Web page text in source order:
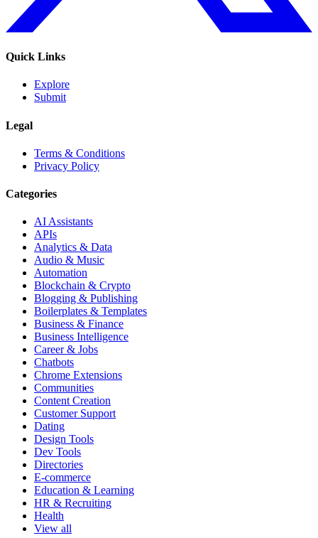
Quick Links
Explore
Submit
Legal
Terms & Conditions
Privacy Policy
Categories
AI Assistants
APIs
Analytics & Data
Audio & Music
Automation
Blockchain & Crypto
Blogging & Publishing
Boilerplates & Templates
Business & Finance
Business Intelligence
Career & Jobs
Chatbots
Chrome Extensions
Communities
Content Creation
Customer Support
Dating
Design Tools
Dev Tools
Directories
E-commerce
Education & Learning
HR & Recruiting
Health
View all